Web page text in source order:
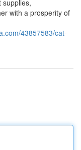
supplies,
with a prosperity of
43857583/cat-